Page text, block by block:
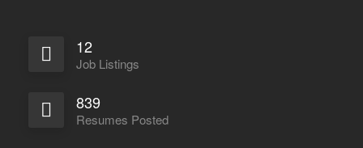
12
Job Listings
839
Resumes Posted